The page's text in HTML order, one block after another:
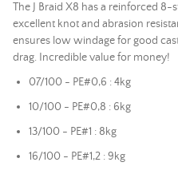
The J Braid X8 has a reinforced
excellent knot and abrasion
ensures low windage for good
drag. Incredible value for money!
07/100 - PE#0,6 : 4kg
10/100 - PE#0,8 : 6kg
13/100 - PE#1 : 8kg
16/100 - PE#1,2 : 9kg